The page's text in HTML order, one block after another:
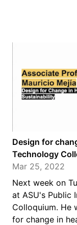
Design for
Technology
Mar 25, 2022
Next week on
at ASU's Public
Colloquium. He
for change in